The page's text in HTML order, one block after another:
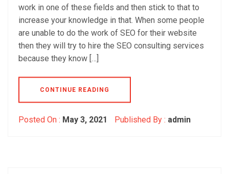
work in one of these fields and then stick to that to
increase your knowledge in that. When some people
are unable to do the work of SEO for their website
then they will try to hire the SEO consulting services
because they know […]
CONTINUE READING
Posted On : May 3, 2021 Published By : admin